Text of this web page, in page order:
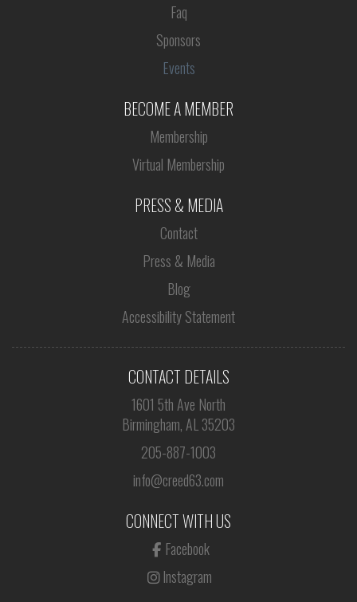
Faq
Sponsors
Events
BECOME A MEMBER
Membership
Virtual Membership
PRESS & MEDIA
Contact
Press & Media
Blog
Accessibility Statement
CONTACT DETAILS
1601 5th Ave North
Birmingham, AL 35203
205-887-1003
info@creed63.com
CONNECT WITH US
Facebook
Instagram